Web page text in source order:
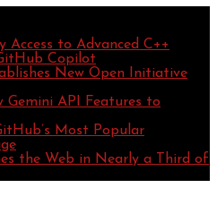
to Advanced C++
Copilot
New Open Initiative
Gemini API Features to
Most Popular
the Web in Nearly a Third of